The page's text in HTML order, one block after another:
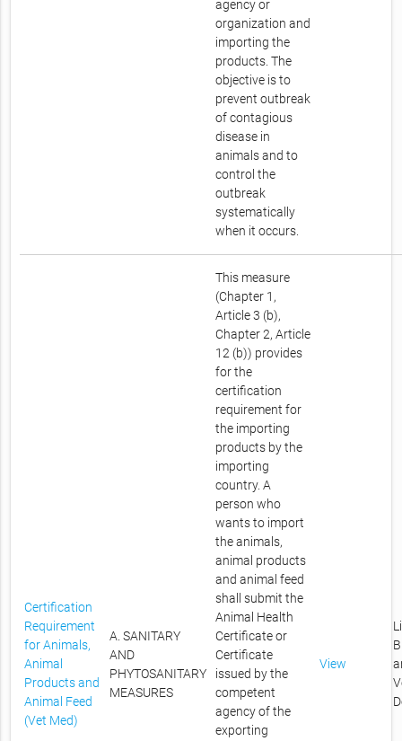
agency or
organization and
importing the
products. The
objective is to
prevent outbreak
of contagious
disease in
animals and to
control the
outbreak
systematically
when it occurs.
Certification
Requirement
for Animals,
Animal
Products and
Animal Feed
(Vet Med)
A. SANITARY
AND
PHYTOSANITARY
MEASURES
This measure
(Chapter 1,
Article 3 (b),
Chapter 2, Article
12 (b)) provides
for the
certification
requirement for
the importing
products by the
importing
country. A
person who
wants to import
the animals,
animal products
and animal feed
shall submit the
Animal Health
Certificate or
Certificate
issued by the
competent
agency of the
exporting
View